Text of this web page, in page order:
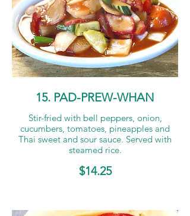
15. PAD-PREW-WHAN
Stir-fried with bell peppers, onion,
cucumbers, tomatoes, pineapples and
Thai sweet and sour sauce. Served with
steamed rice.
$14.25